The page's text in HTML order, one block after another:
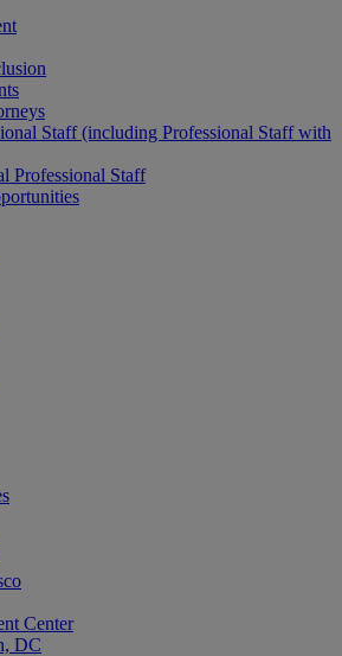
Staff (including Professional Staff with
Professional Staff
Center
DC